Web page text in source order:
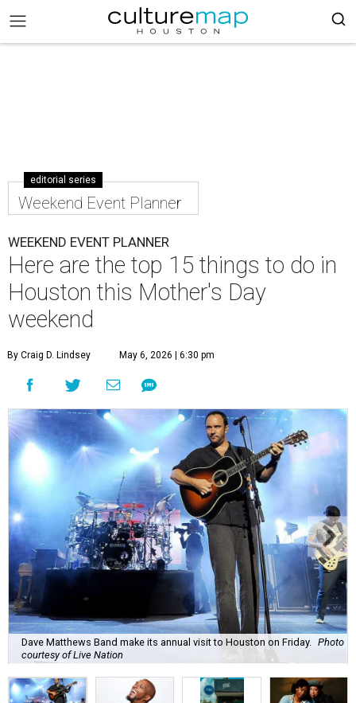
editorial series
Weekend Event Planner
WEEKEND EVENT PLANNER
Here are the top 15 things to do in
Houston this Mother's Day
weekend
By Craig D. Lindsey May 6, 2026 | 6:30 pm
Dave Matthews Band make its annual visit to Houston on Friday.
Photo
courtesy of Live Nation